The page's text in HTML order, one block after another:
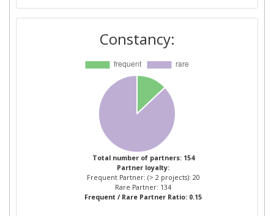
POTRAVINARSKA KOMORA CESKE
REPUBLIKY
4
ASSOCIATION NATIONALE DES
INDUSTRIES ALIMENTAIRES
FULLWELL MILL LIMITED
ASOCIACION PARA LA
INVESTIGACION DESARROLLO E
INNOVACION DEL SECTOR
AGROALIMENTARIO AIDISA
BAHCIVAN GIDA SANAYI VE
Constancy:
Total number of partners: 154
Partner loyalty:
Frequent Partner: (> 2 projects): 20
Rare Partner: 134
Frequent / Rare Partner Ratio: 0.15